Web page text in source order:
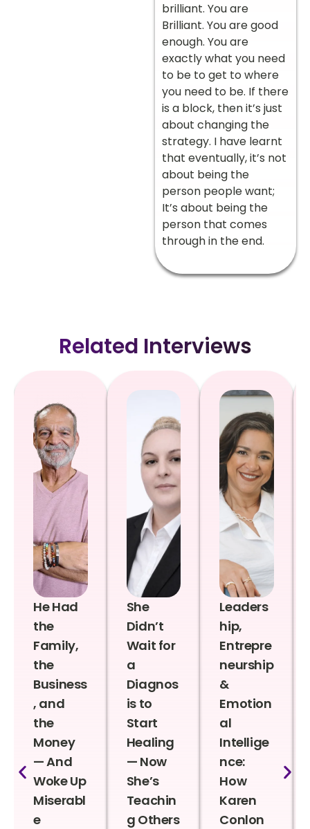
brilliant. You are
Brilliant. You are good
enough. You are
exactly what you need
to be to get to where
you need to be. If there
is a block, then it’s just
about changing the
strategy. I have learnt
that eventually, it’s not
about being the
person people want;
It’s about being the
person that comes
through in the end.
Related Interviews
He Had
the
Family,
the
Business
, and
the
Money
— And
Woke Up
Miserabl
e
She
Didn’t
Wait for
a
Diagnos
is to
Start
Healing
— Now
She’s
Teachin
g Others
Leaders
hip,
Entrepre
neurship
&
Emotion
al
Intellige
nce:
How
Karen
Conlon